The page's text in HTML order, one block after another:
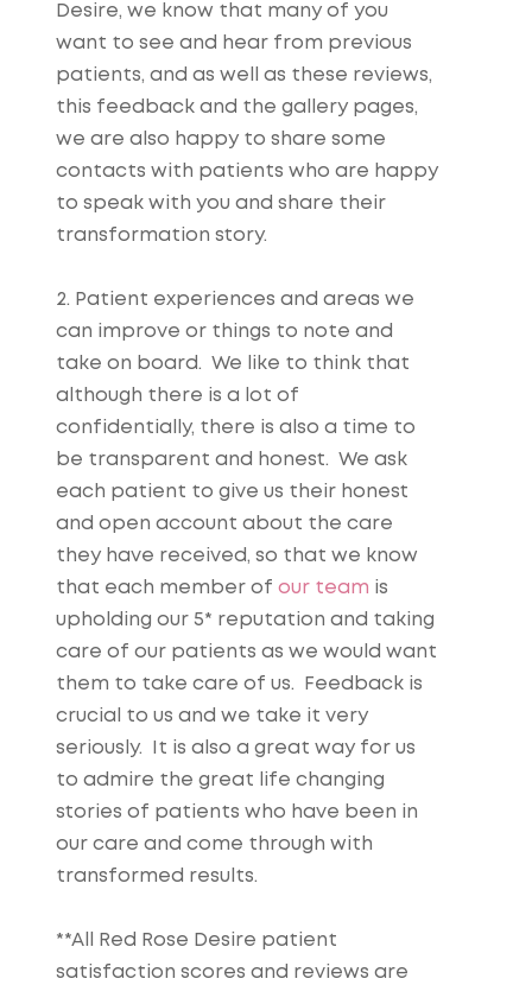
Desire, we know that many of you
want to see and hear from previous
patients, and as well as these reviews,
this feedback and the gallery pages,
we are also happy to share some
contacts with patients who are happy
to speak with you and share their
transformation story.
2. Patient experiences and areas we
can improve or things to note and
take on board. We like to think that
although there is a lot of
confidentially, there is also a time to
be transparent and honest. We ask
each patient to give us their honest
and open account about the care
they have received, so that we know
that each member of our team is
upholding our 5* reputation and taking
care of our patients as we would want
them to take care of us. Feedback is
crucial to us and we take it very
seriously. It is also a great way for us
to admire the great life changing
stories of patients who have been in
our care and come through with
transformed results.
**All Red Rose Desire patient
satisfaction scores and reviews are